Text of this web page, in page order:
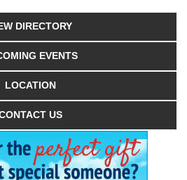
DIRECTORY
EVENTS
LOCATION
US